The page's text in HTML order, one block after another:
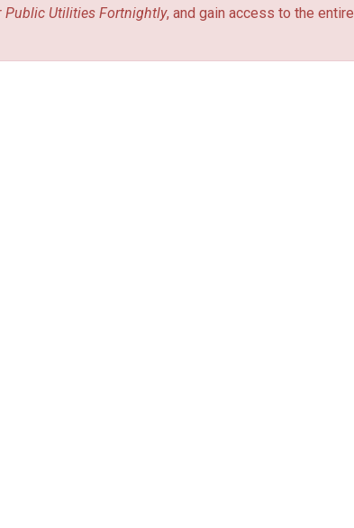
Public Utilities Fortnightly, and gain access to the entire